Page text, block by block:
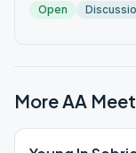
Open
More AA